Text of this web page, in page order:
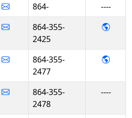
864-
----
864-355-
2425
-
864-355-
2477
-
864-355-
2478
----